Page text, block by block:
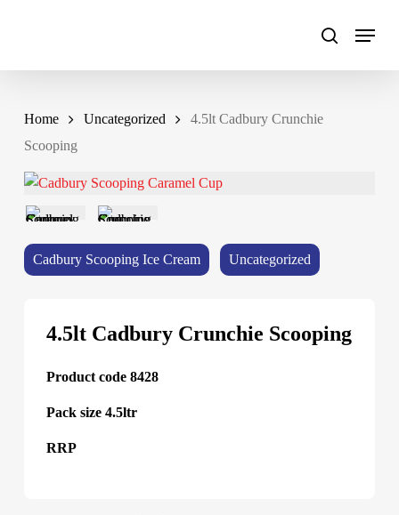
Home Uncategorized
4.5lt Cadbury Crunchie
Scooping
Cadbury Scooping Ice Cream Uncategorized
4.5lt Cadbury Crunchie Scooping
Product code 8428
Pack size 4.5ltr
RRP